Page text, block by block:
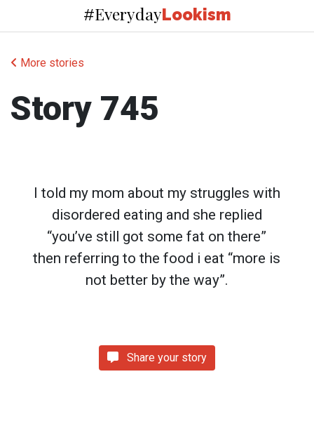
#EverydayLookism
More stories
Story 745
I told my mom about my struggles with
disordered eating and she replied
“you’ve still got some fat on there”
then referring to the food i eat “more is
not better by the way”.
Share your story